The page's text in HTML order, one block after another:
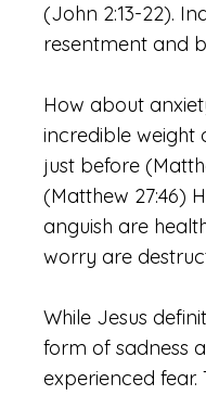
(John 2:13-22).
resentment and
How about
incredible
just before
(Matthew 27:46)
anguish are
worry are
While Jesus
form of sadness
experienced fear.